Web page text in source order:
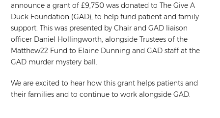
announce a grant of £9,750 was donated to The Give A
Duck Foundation (GAD), to help fund patient and family
support. This was presented by Chair and GAD liaison
officer Daniel Hollingworth, alongside Trustees of the
Matthew22 Fund to Elaine Dunning and GAD staff at the
GAD murder mystery ball.
We are excited to hear how this grant helps patients and
their families and to continue to work alongside GAD.